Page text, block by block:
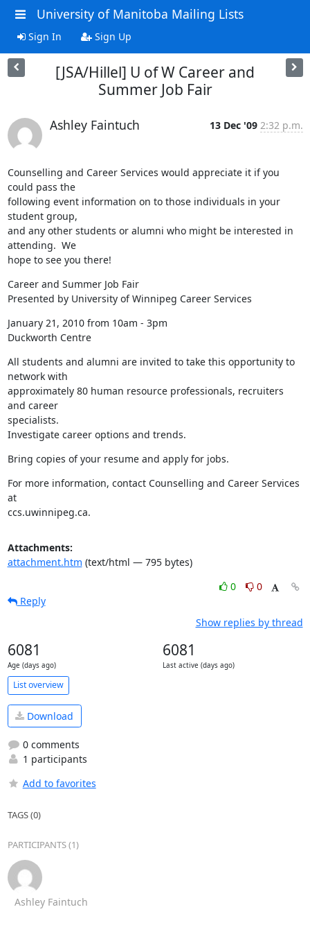
University of Manitoba Mailing Lists
Sign In Sign Up
[JSA/Hillel] U of W Career and
Summer Job Fair
Ashley Faintuch 13 Dec '09 2:32 p.m.
Counselling and Career Services would appreciate it if you
could pass the
following event information on to those individuals in your
student group,
and any other students or alumni who might be interested in
attending.  We
hope to see you there!
Career and Summer Job Fair
Presented by University of Winnipeg Career Services
January 21, 2010 from 10am - 3pm
Duckworth Centre
All students and alumni are invited to take this opportunity to
network with
approximately 80 human resource professionals, recruiters
and career
specialists.
Investigate career options and trends.
Bring copies of your resume and apply for jobs.
For more information, contact Counselling and Career Services
at
ccs.uwinnipeg.ca.
Attachments:
attachment.htm (text/html — 795 bytes)
0
0
Reply
Show replies by thread
6081
Age (days ago)
6081
Last active (days ago)
List overview
Download
0 comments
1 participants
Add to favorites
TAGS (0)
PARTICIPANTS (1)
Ashley Faintuch